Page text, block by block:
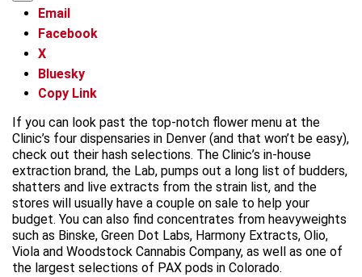
Email
Facebook
X
Bluesky
Copy Link
If you can look past the top-notch flower menu at the
Clinic’s four dispensaries in Denver (and that won’t be easy),
check out their hash selections. The Clinic’s in-house
extraction brand, the Lab, pumps out a long list of budders,
shatters and live extracts from the strain list, and the
stores will usually have a couple on sale to help your
budget. You can also find concentrates from heavyweights
such as Binske, Green Dot Labs, Harmony Extracts, Olio,
Viola and Woodstock Cannabis Company, as well as one of
the largest selections of PAX pods in Colorado.